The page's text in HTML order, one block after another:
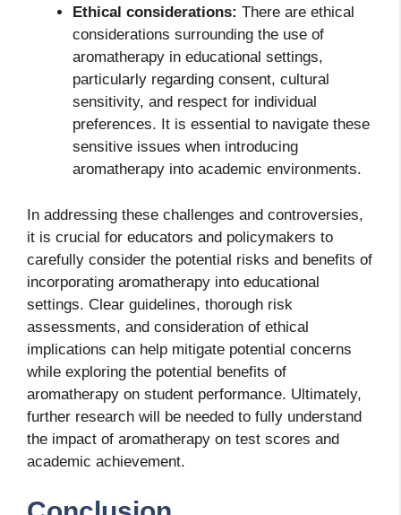
Ethical considerations: There are ethical
considerations surrounding the use of
aromatherapy in educational settings,
particularly regarding consent, cultural
sensitivity, and respect for individual
preferences. It is essential to navigate these
sensitive issues when introducing
aromatherapy into academic environments.
In addressing these challenges and controversies,
it is crucial for educators and policymakers to
carefully consider the potential risks and benefits of
incorporating aromatherapy into educational
settings. Clear guidelines, thorough risk
assessments, and consideration of ethical
implications can help mitigate potential concerns
while exploring the potential benefits of
aromatherapy on student performance. Ultimately,
further research will be needed to fully understand
the impact of aromatherapy on test scores and
academic achievement.